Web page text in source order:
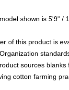
shown is 5'9" /
of this product is
sources blanks
cotton farming